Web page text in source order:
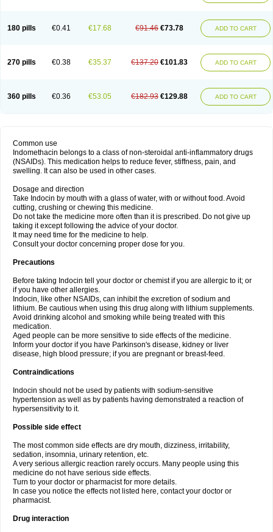
180 pills €0.41 €17.68 €91.46 €73.78 ADD TO CART
270 pills €0.38 €35.37 €137.20 €101.83 ADD TO CART
360 pills €0.36 €53.05 €182.93 €129.88 ADD TO CART
Common use
Indomethacin belongs to a class of non-steroidal anti-inflammatory drugs
(NSAIDs). This medication helps to reduce fever, stiffness, pain, and
swelling. It can also be used in other cases.
Dosage and direction
Take Indocin by mouth with a glass of water, with or without food. Avoid
cutting, crushing or chewing this medicine.
Do not take the medicine more often than it is prescribed. Do not give up
taking it except following the advice of your doctor.
It may need time for the medicine to help.
Consult your doctor concerning proper dose for you.
Precautions
Before taking Indocin tell your doctor or chemist if you are allergic to it; or
if you have other allergies.
Indocin, like other NSAIDs, can inhibit the excretion of sodium and
lithium. Be cautious when using this drug along with lithium supplements.
Avoid drinking alcohol and smoking while being treated with this
medication.
Aged people can be more sensitive to side effects of the medicine.
Inform your doctor if you have Parkinson's disease, kidney or liver
disease, high blood pressure; if you are pregnant or breast-feed.
Contraindications
Indocin should not be used by patients with sodium-sensitive
hypertension as well as by patients having demonstrated a reaction of
hypersensitivity to it.
Possible side effect
The most common side effects are dry mouth, dizziness, irritability,
sedation, insomnia, urinary retention, etc.
A very serious allergic reaction rarely occurs. Many people using this
medicine do not have serious side effects.
Turn to your doctor or pharmacist for more details.
In case you notice the effects not listed here, contact your doctor or
pharmacist.
Drug interaction